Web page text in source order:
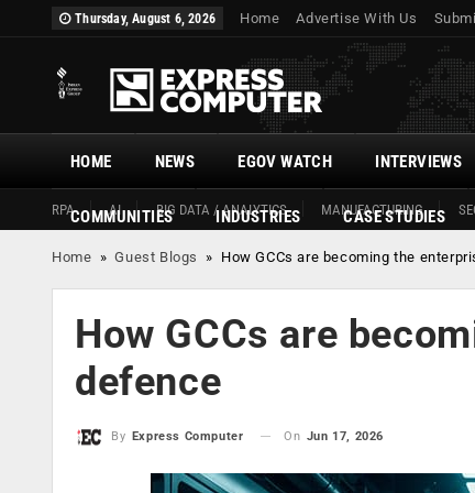
Thursday, August 6, 2026 Home Advertise With Us
HOME
RPA AI BIG DATA / ANALYTICS MANUFACTURING
NEWS EGOV WATCH INTERVIEWS
COMMUNITIES INDUSTRIES CASE STUDIES
Home »Guest Blogs » How GCCs are becoming the
How GCCs are
defence
By Express Computer On Jun 17, 2026